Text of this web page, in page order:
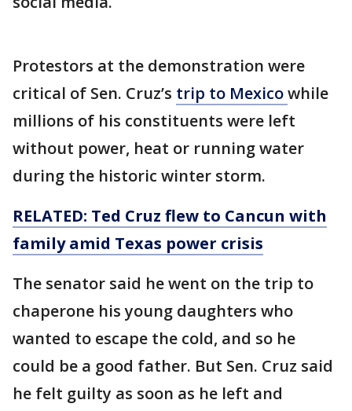
Protestors at the demonstration were
critical of Sen. Cruz’s trip to Mexicowhile
millions of his constituents were left
without power, heat or running water
during the historic winter storm.
RELATED: Ted Cruz flew to Cancun with
family amid Texas power crisis
The senator said he went on the trip to
chaperone his young daughters who
wanted to escape the cold, and so he
could be a good father. But Sen. Cruz said
he felt guilty as soon as he left and